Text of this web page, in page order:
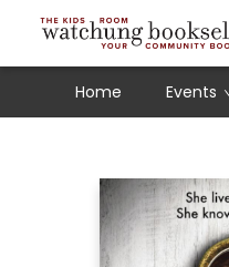
Home Events
Schools
Our Story
Audiobooks
Ebooks
Newsletter Sign-Up